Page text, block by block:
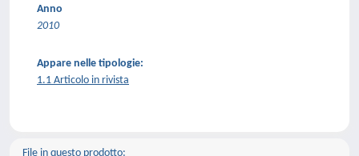
Anno
2010
Appare nelle tipologie:
1.1 Articolo in rivista
File in questo prodotto: